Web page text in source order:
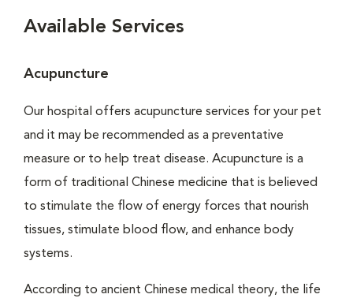
Available Services
Acupuncture
Our hospital offers acupuncture services for your pet
and it may be recommended as a preventative
measure or to help treat disease. Acupuncture is a
form of traditional Chinese medicine that is believed
to stimulate the flow of energy forces that nourish
tissues, stimulate blood flow, and enhance body
systems.
According to ancient Chinese medical theory, the life